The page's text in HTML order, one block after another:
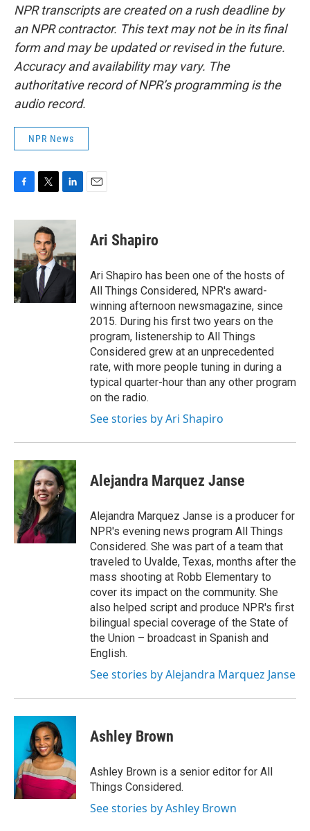
NPR transcripts are created on a rush deadline by
an NPR contractor. This text may not be in its final
form and may be updated or revised in the future.
Accuracy and availability may vary. The
authoritative record of NPR’s programming is the
audio record.
NPR News
c
b
o
o
k
i
t
t
e
r
n
d
I
n
Ari Shapiro
Ari Shapiro has been one of the hosts of
All Things Considered, NPR's award-
winning afternoon newsmagazine, since
2015. During his first two years on the
program, listenership to All Things
Considered grew at an unprecedented
rate, with more people tuning in during a
typical quarter-hour than any other program
on the radio.
See stories by Ari Shapiro
Alejandra Marquez Janse
Alejandra Marquez Janse is a producer for
NPR's evening news program All Things
Considered. She was part of a team that
traveled to Uvalde, Texas, months after the
mass shooting at Robb Elementary to
cover its impact on the community. She
also helped script and produce NPR's first
bilingual special coverage of the State of
the Union – broadcast in Spanish and
English.
See stories by Alejandra Marquez Janse
Ashley Brown
Ashley Brown is a senior editor for All
Things Considered.
See stories by Ashley Brown